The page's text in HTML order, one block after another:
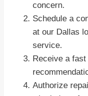
concern.
Schedule a
at our Dallas
service.
Receive a
Authorize